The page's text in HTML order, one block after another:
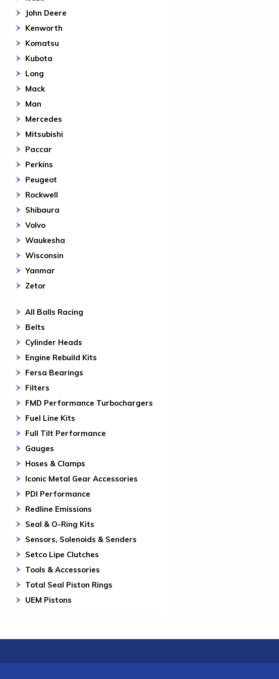
John Deere
Kenworth
Komatsu
Kubota
Long
Mack
Man
Mercedes
Mitsubishi
Paccar
Perkins
Peugeot
Rockwell
Shibaura
Volvo
Waukesha
Wisconsin
Yanmar
Zetor
All Balls Racing
Belts
Cylinder Heads
Engine Rebuild Kits
Fersa Bearings
Filters
FMD Performance Turbochargers
Fuel Line Kits
Full Tilt Performance
Gauges
Hoses & Clamps
Iconic Metal Gear Accessories
PDI Performance
Redline Emissions
Seal & O-Ring Kits
Sensors, Solenoids & Senders
Setco Lipe Clutches
Tools & Accessories
Total Seal Piston Rings
UEM Pistons